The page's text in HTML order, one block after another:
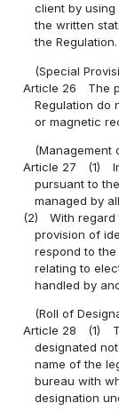
client by
the written
the Regulation.
(Special
Article 26
The
Regulation do
or magnetic
(Management
Article 27
(1)
pursuant to
managed by
(2)
With
provision of
respond to
relating to
handled by
(Roll of
Article 28
(1)
designated
name of the
bureau with
designation